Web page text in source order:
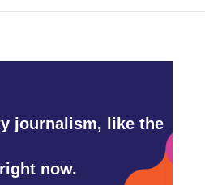
journalism, like the
now.